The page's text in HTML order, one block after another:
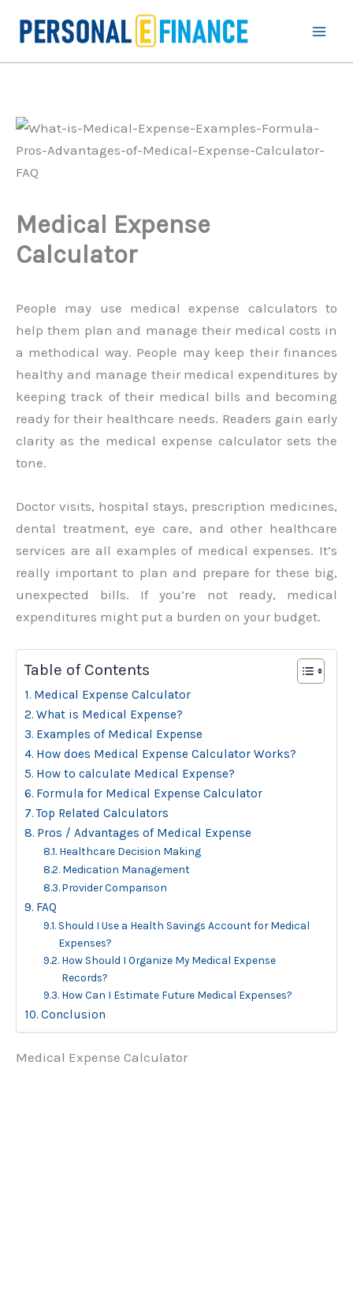
Medical Expense
Calculator
People may use medical expense calculators to
help them plan and manage their medical costs in
a methodical way. People may keep their finances
healthy and manage their medical expenditures by
keeping track of their medical bills and becoming
ready for their healthcare needs. Readers gain early
clarity as the medical expense calculator sets the
tone.
Doctor visits, hospital stays, prescription medicines,
dental treatment, eye care, and other healthcare
services are all examples of medical expenses. It’s
really important to plan and prepare for these big,
unexpected bills. If you’re not ready, medical
expenditures might put a burden on your budget.
Table of Contents
Medical Expense Calculator
What is Medical Expense?
Examples of Medical Expense
How does Medical Expense Calculator Works?
How to calculate Medical Expense?
Formula for Medical Expense Calculator
Top Related Calculators
Pros / Advantages of Medical Expense
Healthcare Decision Making
Medication Management
Provider Comparison
FAQ
Should I Use a Health Savings Account for Medical
Expenses?
How Should I Organize My Medical Expense
Records?
How Can I Estimate Future Medical Expenses?
Conclusion
Medical Expense Calculator